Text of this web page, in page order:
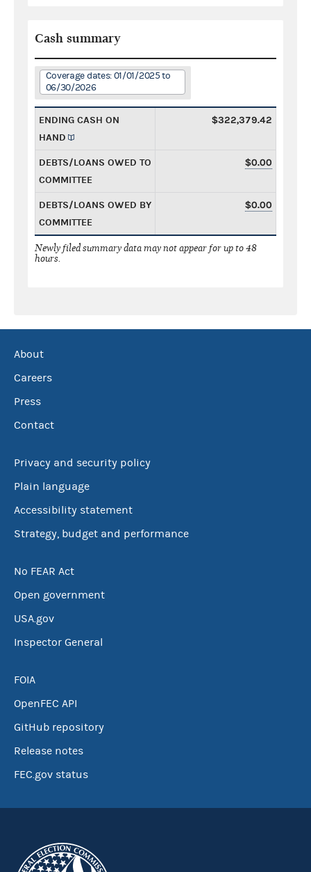
Cash summary
Coverage dates: 01/01/2025 to
06/30/2026
ENDING CASH ON
HAND
$322,379.42
DEBTS/LOANS OWED TO
COMMITTEE
$0.00
DEBTS/LOANS OWED BY
COMMITTEE
$0.00
Newly filed summary data may not appear for up to 48
hours.
About
Careers
Press
Contact
Privacy and security policy
Plain language
Accessibility statement
Strategy, budget and performance
No FEAR Act
Open government
USA.gov
Inspector General
FOIA
OpenFEC API
GitHub repository
Release notes
FEC.gov status